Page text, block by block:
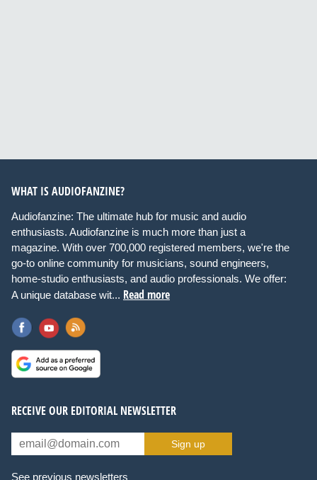
WHAT IS AUDIOFANZINE?
Audiofanzine: The ultimate hub for music and audio
enthusiasts. Audiofanzine is much more than just a
magazine. With over 700,000 registered members, we're the
go-to online community for musicians, sound engineers,
home-studio enthusiasts, and audio professionals. We offer:
A unique database wit... Read more
RECEIVE OUR EDITORIAL NEWSLETTER
Sign up
See previous newsletters